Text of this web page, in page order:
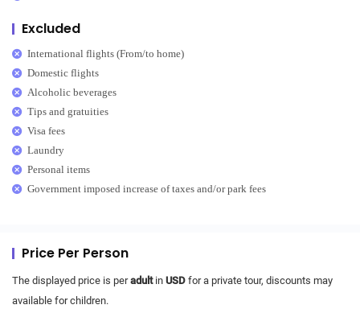
Excluded
International flights (From/to home)
Domestic flights
Alcoholic beverages
Tips and gratuities
Visa fees
Laundry
Personal items
Government imposed increase of taxes and/or park fees
Price Per Person
The displayed price is peradultin USD for a private tour, discounts may
available for children.